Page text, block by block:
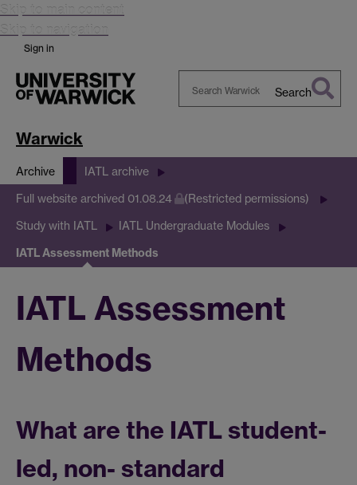
Skip to main content
Skip to navigation
Sign in
Search
Warwick
Archive IATL archive
Full website archived 01.08.24 (Restricted permissions)
Study with IATL IATL Undergraduate Modules
IATL Assessment Methods
IATL Assessment
Methods
What are the IATL student-
led, non- standard